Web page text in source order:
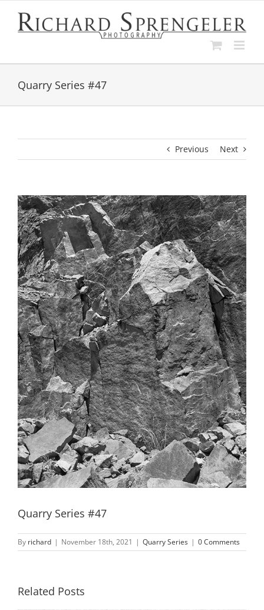
content
Quarry Series #47
Previous Next
View
Larger
Image
Quarry Series #47
By richard | November 18th, 2021 | Quarry Series | 0 Comments
Related Posts